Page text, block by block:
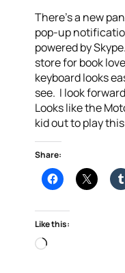
There’s a new
pop-up
powered by
store for book
keyboard looks
see. I look
Looks like the
kid out to play
Share:
Like this:
Loading…